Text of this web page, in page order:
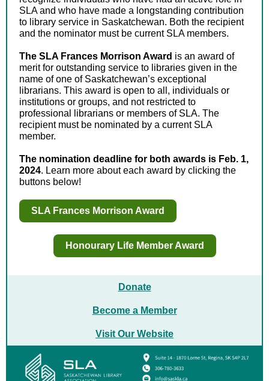
SLA and who have made a longstanding contribution
to library service in Saskatchewan. Both the recipient
and the nominator must be current SLA members.
The SLA Frances Morrison Award is an award of
merit for outstanding service to libraries given in the
name of one of Saskatchewan’s exceptional
librarians. This award is open to all, individuals or
institutions or groups, and not restricted to
professional librarians or members of SLA. The
recipient must be nominated by a current SLA
member.
The nomination deadline for both awards is Feb. 1,
2024. Learn more about each award by clicking the
buttons below!
SLA Frances Morrison Award
Honourary Life Member Award
Donate
Become a Member
Visit Our Website